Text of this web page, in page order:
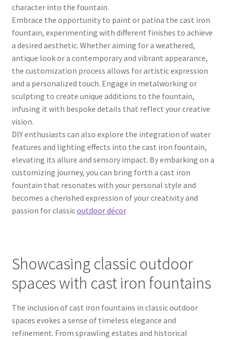
character into the fountain.
Embrace the opportunity to paint or patina the cast iron
fountain, experimenting with different finishes to achieve
a desired aesthetic. Whether aiming for a weathered,
antique look or a contemporary and vibrant appearance,
the customization process allows for artistic expression
and a personalized touch. Engage in metalworking or
sculpting to create unique additions to the fountain,
infusing it with bespoke details that reflect your creative
vision.
DIY enthusiasts can also explore the integration of water
features and lighting effects into the cast iron fountain,
elevating its allure and sensory impact. By embarking on a
customizing journey, you can bring forth a cast iron
fountain that resonates with your personal style and
becomes a cherished expression of your creativity and
passion for classicoutdoor décor.
Showcasing classic outdoor
spaces with cast iron fountains
The inclusion of cast iron fountains in classic outdoor
spaces evokes a sense of timeless elegance and
refinement. From sprawling estates and historical